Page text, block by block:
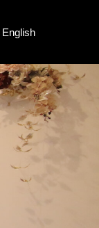
English